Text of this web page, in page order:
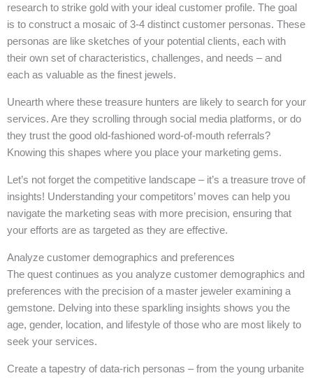
research to strike gold with your ideal customer profile. The goal
is to construct a mosaic of 3-4 distinct customer personas. These
personas are like sketches of your potential clients, each with
their own set of characteristics, challenges, and needs – and
each as valuable as the finest jewels.
Unearth where these treasure hunters are likely to search for your
services. Are they scrolling through social media platforms, or do
they trust the good old-fashioned word-of-mouth referrals?
Knowing this shapes where you place your marketing gems.
Let’s not forget the competitive landscape – it’s a treasure trove of
insights! Understanding your competitors’ moves can help you
navigate the marketing seas with more precision, ensuring that
your efforts are as targeted as they are effective.
Analyze customer demographics and preferences
The quest continues as you analyze customer demographics and
preferences with the precision of a master jeweler examining a
gemstone. Delving into these sparkling insights shows you the
age, gender, location, and lifestyle of those who are most likely to
seek your services.
Create a tapestry of data-rich personas – from the young urbanite